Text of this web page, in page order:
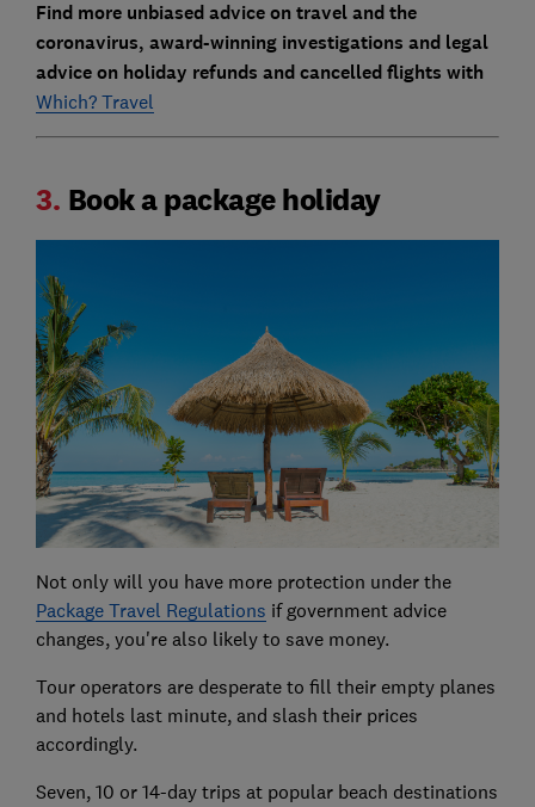
Find more unbiased advice on travel and the
coronavirus, award-winning investigations and legal
advice on holiday refunds and cancelled flights with
Which? Travel
3. Book a package holiday
Not only will you have more protection under the
Package Travel Regulations if government advice
changes, you're also likely to save money.
Tour operators are desperate to fill their empty planes
and hotels last minute, and slash their prices
accordingly.
Seven, 10 or 14-day trips at popular beach destinations